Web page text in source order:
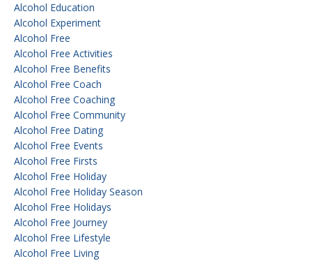
Alcohol Education
Alcohol Experiment
Alcohol Free
Alcohol Free Activities
Alcohol Free Benefits
Alcohol Free Coach
Alcohol Free Coaching
Alcohol Free Community
Alcohol Free Dating
Alcohol Free Events
Alcohol Free Firsts
Alcohol Free Holiday
Alcohol Free Holiday Season
Alcohol Free Holidays
Alcohol Free Journey
Alcohol Free Lifestyle
Alcohol Free Living